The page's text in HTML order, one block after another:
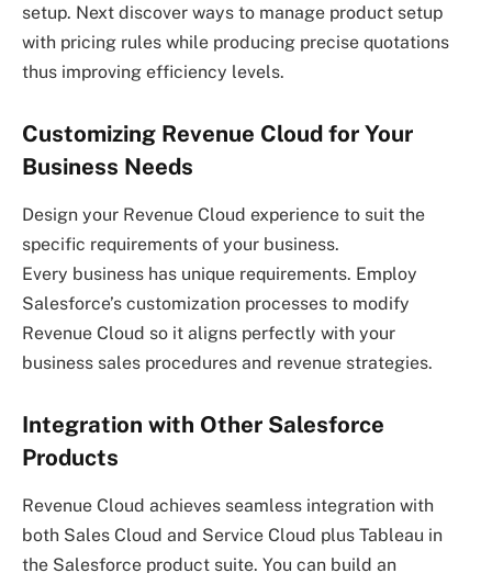
setup. Next discover ways to manage product setup
with pricing rules while producing precise quotations
thus improving efficiency levels.
Customizing Revenue Cloud for Your
Business Needs
Design your Revenue Cloud experience to suit the
specific requirements of your business.
Every business has unique requirements. Employ
Salesforce’s customization processes to modify
Revenue Cloud so it aligns perfectly with your
business sales procedures and revenue strategies.
Integration with Other Salesforce
Products
Revenue Cloud achieves seamless integration with
both Sales Cloud and Service Cloud plus Tableau in
the Salesforce product suite. You can build an